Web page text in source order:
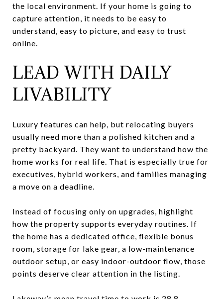
the local environment. If your home is going to
capture attention, it needs to be easy to
understand, easy to picture, and easy to trust
online.
LEAD WITH DAILY
LIVABILITY
Luxury features can help, but relocating buyers
usually need more than a polished kitchen and a
pretty backyard. They want to understand how the
home works for real life. That is especially true for
executives, hybrid workers, and families managing
a move on a deadline.
Instead of focusing only on upgrades, highlight
how the property supports everyday routines. If
the home has a dedicated office, flexible bonus
room, storage for lake gear, a low-maintenance
outdoor setup, or easy indoor-outdoor flow, those
points deserve clear attention in the listing.